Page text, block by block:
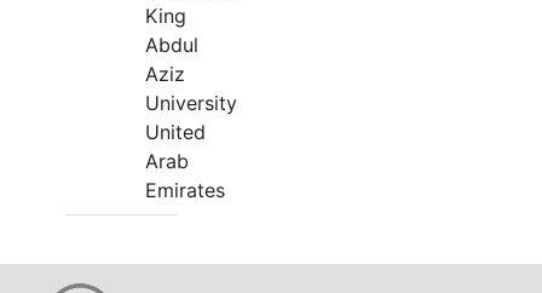
King
Abdul
Aziz
University
United
Arab
Emirates